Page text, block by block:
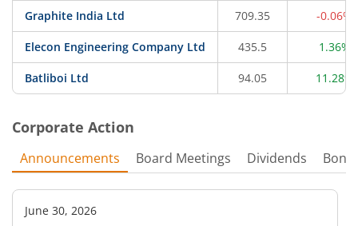
Graphite India Ltd 709.35 -0.06%
Elecon Engineering Company Ltd 435.5 1.36%
Batliboi Ltd 94.05 11.28%
Corporate Action
Announcements Board Meetings Dividends
June 30, 2026